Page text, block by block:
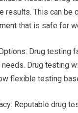
results. This can
that is safe for
Drug testing
Drug testing
flexible testing
Reputable drug